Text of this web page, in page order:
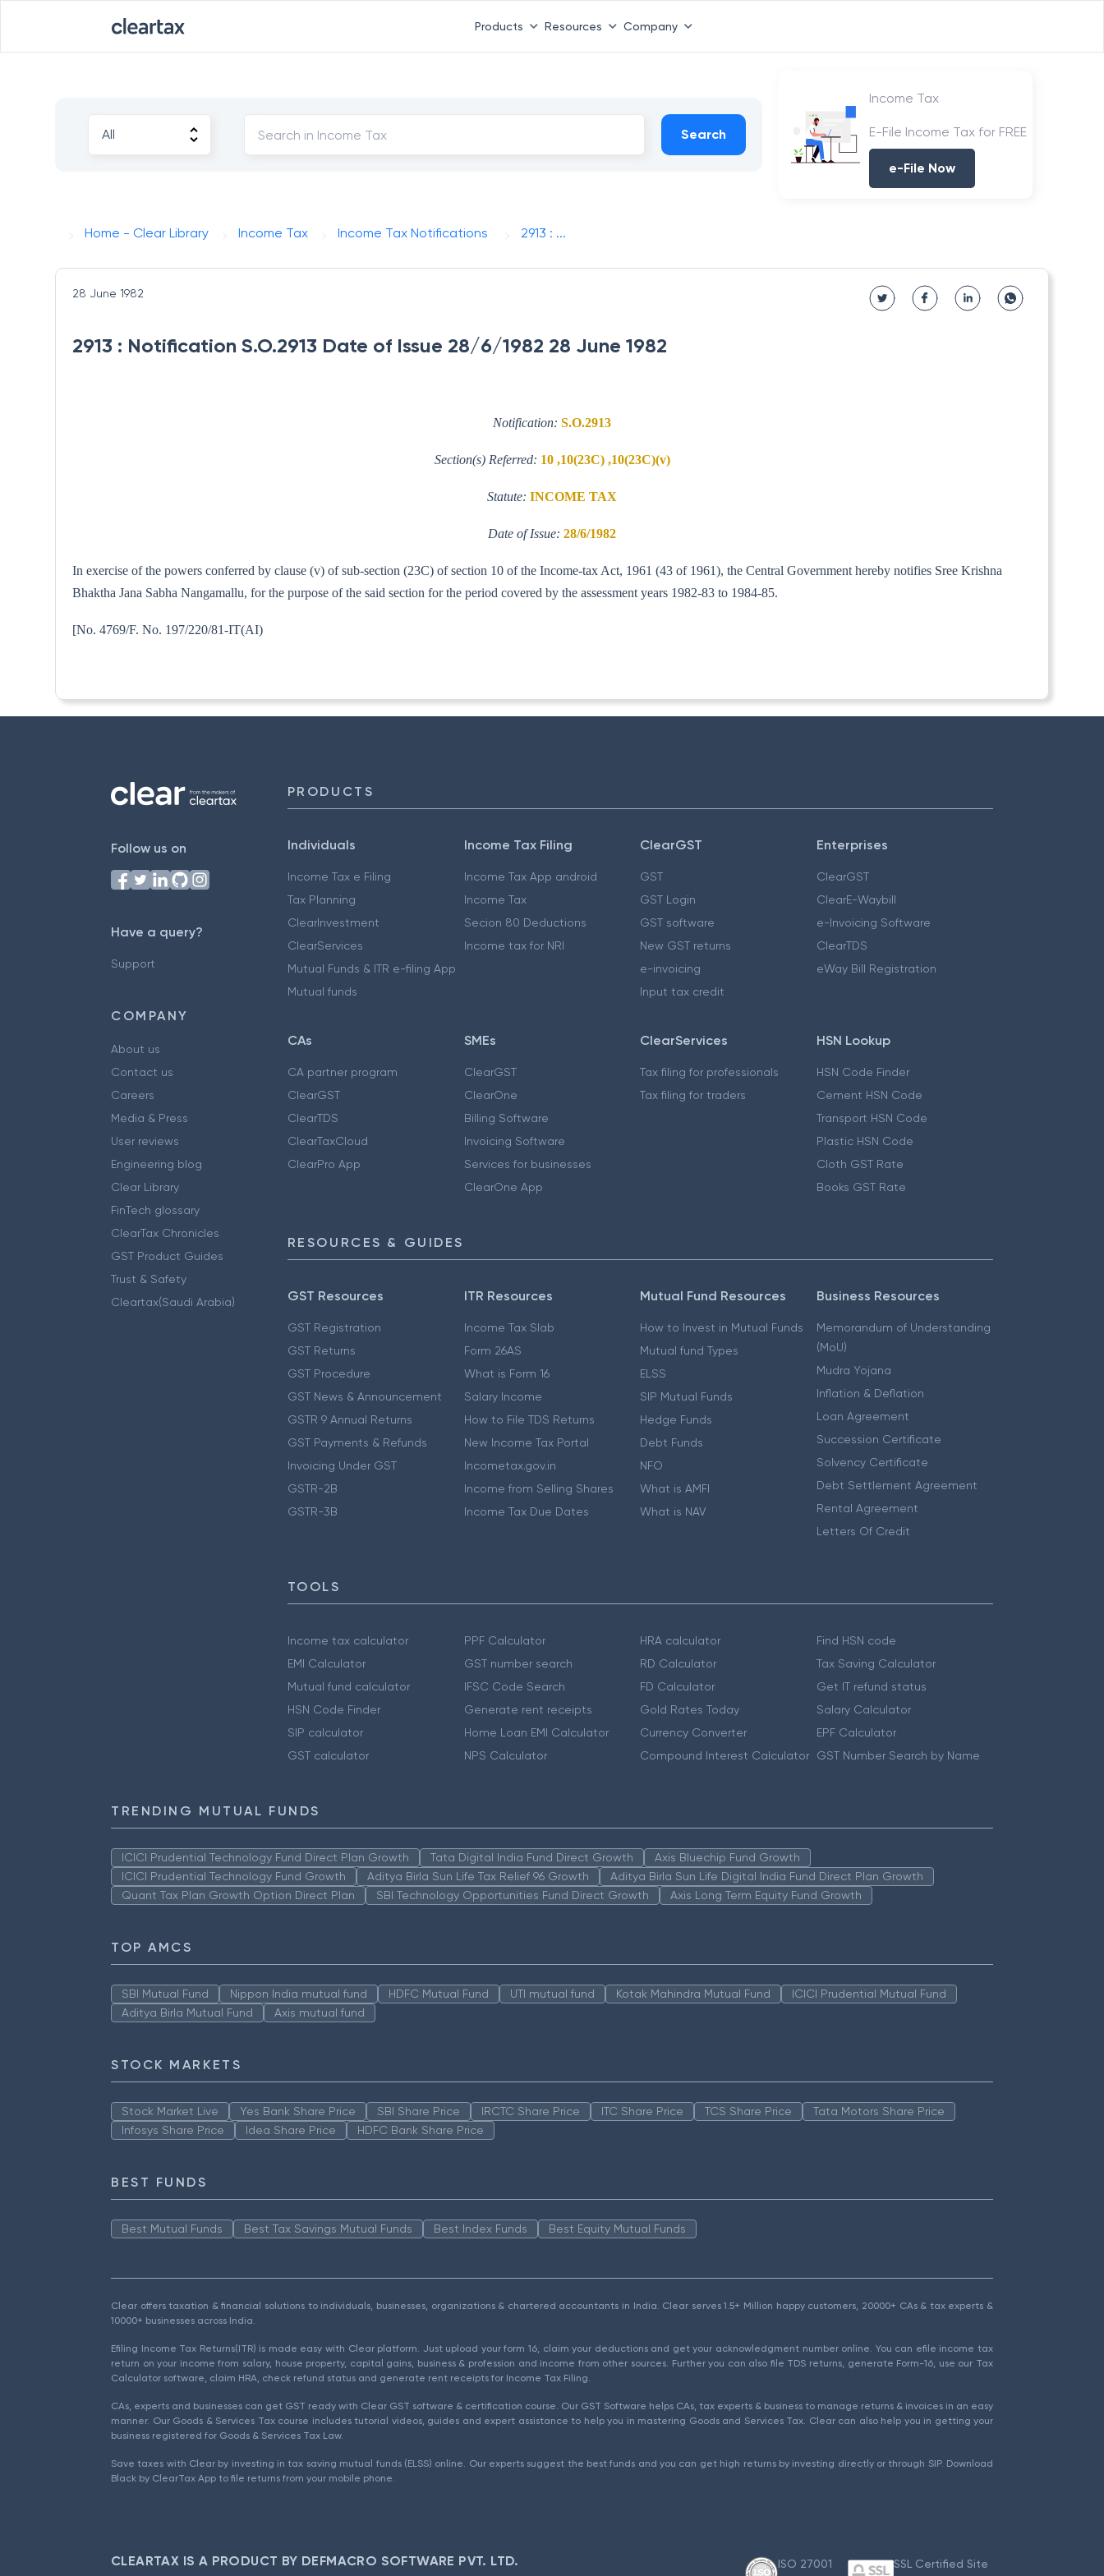
Products Resources Company
Search
Income Tax
E-File Income Tax for FREE
e-File Now
Home - Clear Library Income Tax Income Tax Notifications 2913 : ...
28 June 1982
2913 : Notification S.O.2913 Date of Issue 28/6/1982 28 June 1982
Notification: S.O.2913
Section(s) Referred: 10 ,10(23C) ,10(23C)(v)
Statute: INCOME TAX
Date of Issue: 28/6/1982
In exercise of the powers conferred by clause (v) of sub-section (23C) of section 10 of the Income-tax Act, 1961 (43 of 1961), the Central Government hereby notifies Sree Krishna
Bhaktha Jana Sabha Nangamallu, for the purpose of the said section for the period covered by the assessment years 1982-83 to 1984-85.
[No. 4769/F. No. 197/220/81-IT(AI)
Follow us on
Have a query?
Support
COMPANY
About us
Contact us
Careers
Media & Press
User reviews
Engineering blog
Clear Library
FinTech glossary
ClearTax Chronicles
GST Product Guides
Trust & Safety
Cleartax(Saudi Arabia)
PRODUCTS
Individuals
Income Tax e Filing
Tax Planning
ClearInvestment
ClearServices
Mutual Funds & ITR e-filing App
Mutual funds
Income Tax Filing
Income Tax App android
Income Tax
Secion 80 Deductions
Income tax for NRI
ClearGST
GST
GST Login
GST software
New GST returns
e-invoicing
Input tax credit
Enterprises
ClearGST
ClearE-Waybill
e-Invoicing Software
ClearTDS
eWay Bill Registration
CAs
CA partner program
ClearGST
ClearTDS
ClearTaxCloud
ClearPro App
SMEs
ClearGST
ClearOne
Billing Software
Invoicing Software
Services for businesses
ClearOne App
ClearServices
Tax filing for professionals
Tax filing for traders
HSN Lookup
HSN Code Finder
Cement HSN Code
Transport HSN Code
Plastic HSN Code
Cloth GST Rate
Books GST Rate
RESOURCES & GUIDES
GST Resources
GST Registration
GST Returns
GST Procedure
GST News & Announcement
GSTR 9 Annual Returns
GST Payments & Refunds
Invoicing Under GST
GSTR-2B
GSTR-3B
ITR Resources
Income Tax Slab
Form 26AS
What is Form 16
Salary Income
How to File TDS Returns
New Income Tax Portal
Incometax.gov.in
Income from Selling Shares
Income Tax Due Dates
Mutual Fund Resources
How to Invest in Mutual Funds
Mutual fund Types
ELSS
SIP Mutual Funds
Hedge Funds
Debt Funds
NFO
What is AMFI
What is NAV
Business Resources
Memorandum of Understanding
(MoU)
Mudra Yojana
Inflation & Deflation
Loan Agreement
Succession Certificate
Solvency Certificate
Debt Settlement Agreement
Rental Agreement
Letters Of Credit
TOOLS
Income tax calculator
EMI Calculator
Mutual fund calculator
HSN Code Finder
SIP calculator
GST calculator
PPF Calculator
GST number search
IFSC Code Search
Generate rent receipts
Home Loan EMI Calculator
NPS Calculator
HRA calculator
RD Calculator
FD Calculator
Gold Rates Today
Currency Converter
Compound Interest Calculator
Find HSN code
Tax Saving Calculator
Get IT refund status
Salary Calculator
EPF Calculator
GST Number Search by Name
TRENDING MUTUAL FUNDS
ICICI Prudential Technology Fund Direct Plan Growth Tata Digital India Fund Direct Growth
Axis Bluechip Fund Growth
ICICI Prudential Technology Fund Growth
Aditya Birla Sun Life Tax Relief 96 Growth
Aditya Birla Sun Life Digital India Fund Direct Plan Growth
Quant Tax Plan Growth Option Direct Plan
SBI Technology Opportunities Fund Direct Growth Axis Long Term Equity Fund Growth
TOP AMCS
SBI Mutual Fund Nippon India mutual fund HDFC Mutual Fund UTI mutual fund Kotak Mahindra Mutual Fund
ICICI Prudential Mutual Fund
Aditya Birla Mutual Fund
Axis mutual fund
STOCK MARKETS
Stock Market Live Yes Bank Share Price SBI Share Price IRCTC Share Price ITC Share Price TCS Share Price
Tata Motors Share Price
Infosys Share Price
Idea Share Price HDFC Bank Share Price
BEST FUNDS
Best Mutual Funds Best Tax Savings Mutual Funds Best Index Funds Best Equity Mutual Funds
Clear offers taxation & financial solutions to individuals, businesses, organizations & chartered accountants in India. Clear serves 1.5+ Million happy customers, 20000+ CAs & tax experts &
10000+ businesses across India.
Efiling Income Tax Returns(ITR) is made easy with Clear platform. Just upload your form 16, claim your deductions and get your acknowledgment number online. You can efile income tax
return on your income from salary, house property, capital gains, business & profession and income from other sources. Further you can also file TDS returns, generate Form-16, use our Tax
Calculator software, claim HRA, check refund status and generate rent receipts for Income Tax Filing.
CAs, experts and businesses can get GST ready with Clear GST software & certification course. Our GST Software helps CAs, tax experts & business to manage returns & invoices in an easy
manner. Our Goods & Services Tax course includes tutorial videos, guides and expert assistance to help you in mastering Goods and Services Tax. Clear can also help you in getting your
business registered for Goods & Services Tax Law.
Save taxes with Clear by investing in tax saving mutual funds (ELSS) online. Our experts suggest the best funds and you can get high returns by investing directly or through SIP. Download
Black by ClearTax App to file returns from your mobile phone.
CLEARTAX IS A PRODUCT BY DEFMACRO SOFTWARE PVT. LTD.
ISO 27001
SSL Certified Site